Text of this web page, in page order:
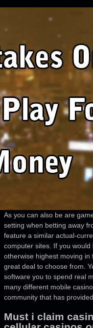
As you can also be are
setting when betting away
feature a similar actual-
computer sites. If you
otherwise highest moving in
great deal to choose from.
software you to spend real
many different mobile
community that has
Must i claim